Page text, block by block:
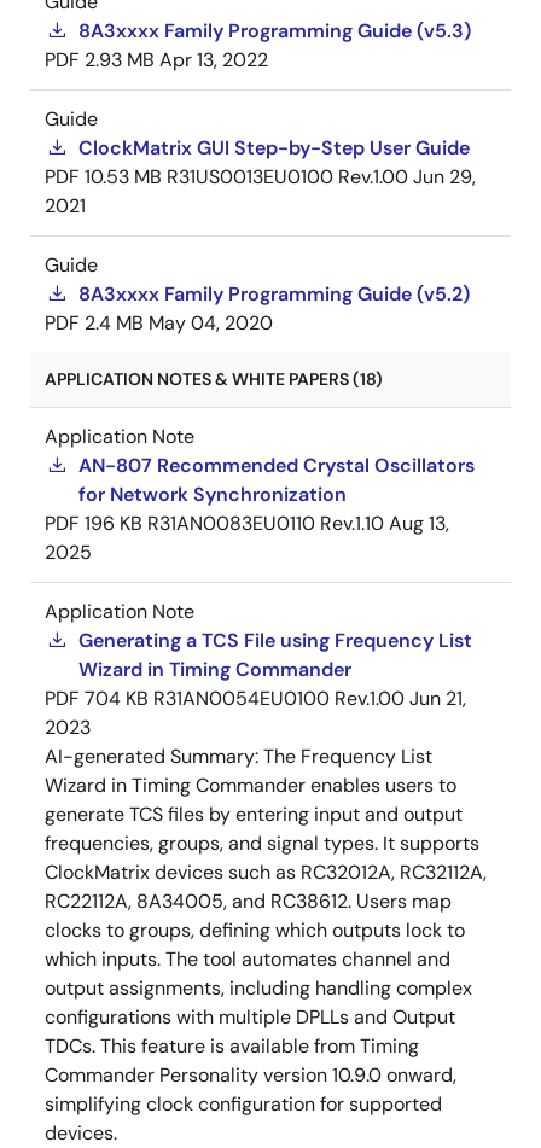
8A3xxxx Family Programming Guide (v5.3)
PDF 2.93 MB Apr 13, 2022
Guide
ClockMatrix GUI Step-by-Step User Guide
PDF 10.53 MB R31US0013EU0100 Rev.1.00Jun 29,
2021
Guide
8A3xxxx Family Programming Guide (v5.2)
PDF 2.4 MB May 04, 2020
APPLICATION NOTES & WHITE PAPERS (18)
Application Note
AN-807 Recommended Crystal Oscillators
for Network Synchronization
PDF 196 KB R31AN0083EU0110 Rev.1.10Aug 13,
2025
Application Note
Generating a TCS File using Frequency List
Wizard in Timing Commander
PDF 704 KB R31AN0054EU0100 Rev.1.00Jun 21,
2023
AI-generated Summary:The Frequency List
Wizard in Timing Commander enables users to
generate TCS files by entering input and output
frequencies, groups, and signal types. It supports
ClockMatrix devices such as RC32012A, RC32112A,
RC22112A, 8A34005, and RC38612. Users map
clocks to groups, defining which outputs lock to
which inputs. The tool automates channel and
output assignments, including handling complex
configurations with multiple DPLLs and Output
TDCs. This feature is available from Timing
Commander Personality version 10.9.0 onward,
simplifying clock configuration for supported
devices.